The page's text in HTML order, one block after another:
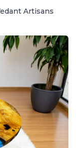
Artisans